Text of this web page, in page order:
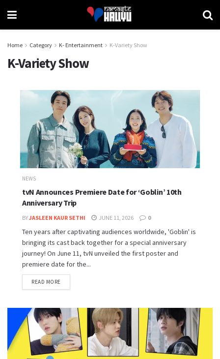
Home Category K- Entertainment K-Variety Show
K-Variety Show
NEWS
tvN Announces Premiere Date for ‘Goblin’ 10th
Anniversary Trip
BYJASLEEN KAUR SETHI JUNE 11, 2026 0
Ten years after captivating audiences worldwide, 'Goblin' is
bringing its cast back together for a special anniversary
journey! On June 11, tvN unveiled the first poster and
premiere date for the...
READ MORE